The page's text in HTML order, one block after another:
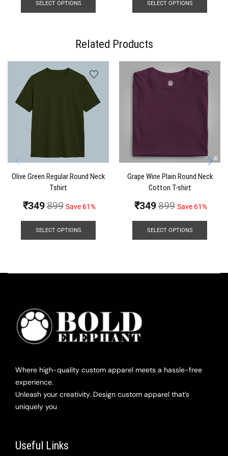
SELECT OPTIONS SELECT OPTIONS
Related Products
Olive Green Regular Round Neck
Tshirt
₹349899 Save 61%
SELECT OPTIONS
Grape Wine Plain Round Neck
Cotton T-shirt
₹349899 Save 61%
SELECT OPTIONS
Where high-quality custom apparel meets a hassle-free
experience.
Unleash your creativity. Design custom apparel that’s
uniquely you
Useful Links